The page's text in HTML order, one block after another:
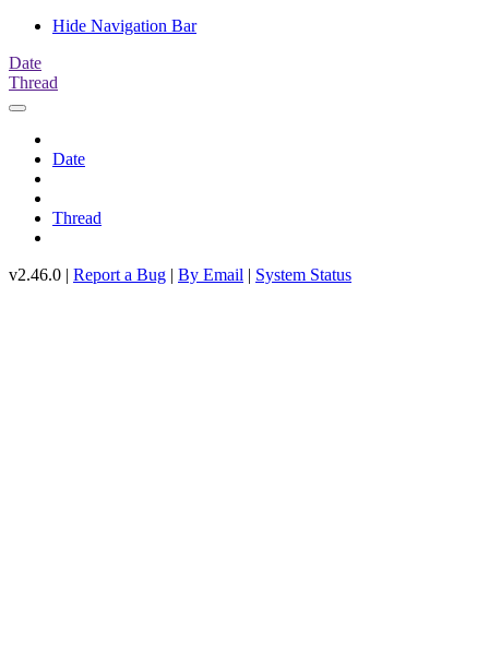
Hide Navigation Bar
Date
Thread
Date
Thread
v2.46.0 | Report a Bug | By Email | System Status